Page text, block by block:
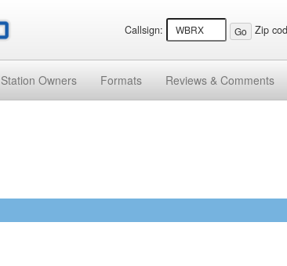
Callsign: Zip
Station Owners Formats Reviews & Comments